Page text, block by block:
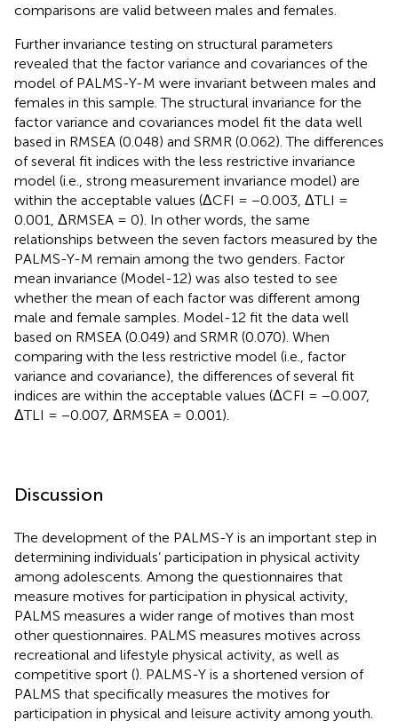
comparisons are valid between males and females.
Further invariance testing on structural parameters
revealed that the factor variance and covariances of the
model of PALMS-Y-M were invariant between males and
females in this sample. The structural invariance for the
factor variance and covariances model fit the data well
based in RMSEA (0.048) and SRMR (0.062). The differences
of several fit indices with the less restrictive invariance
model (i.e., strong measurement invariance model) are
within the acceptable values (ΔCFI = −0.003, ΔTLI =
0.001, ΔRMSEA = 0). In other words, the same
relationships between the seven factors measured by the
PALMS-Y-M remain among the two genders. Factor
mean invariance (Model-12) was also tested to see
whether the mean of each factor was different among
male and female samples. Model-12 fit the data well
based on RMSEA (0.049) and SRMR (0.070). When
comparing with the less restrictive model (i.e., factor
variance and covariance), the differences of several fit
indices are within the acceptable values (ΔCFI = −0.007,
ΔTLI = −0.007, ΔRMSEA = 0.001).
Discussion
The development of the PALMS-Y is an important step in
determining individuals’ participation in physical activity
among adolescents. Among the questionnaires that
measure motives for participation in physical activity,
PALMS measures a wider range of motives than most
other questionnaires. PALMS measures motives across
recreational and lifestyle physical activity, as well as
competitive sport (). PALMS-Y is a shortened version of
PALMS that specifically measures the motives for
participation in physical and leisure activity among youth.